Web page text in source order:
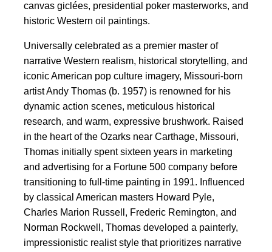
canvas giclées, presidential poker masterworks, and
historic Western oil paintings.
Universally celebrated as a premier master of
narrative Western realism, historical storytelling, and
iconic American pop culture imagery, Missouri-born
artist Andy Thomas (b. 1957) is renowned for his
dynamic action scenes, meticulous historical
research, and warm, expressive brushwork. Raised
in the heart of the Ozarks near Carthage, Missouri,
Thomas initially spent sixteen years in marketing
and advertising for a Fortune 500 company before
transitioning to full-time painting in 1991. Influenced
by classical American masters Howard Pyle,
Charles Marion Russell, Frederic Remington, and
Norman Rockwell, Thomas developed a painterly,
impressionistic realist style that prioritizes narrative